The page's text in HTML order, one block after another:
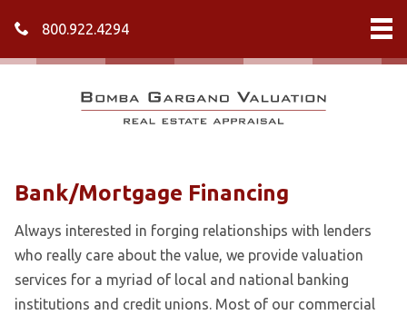
800.922.4294
Bank/Mortgage Financing
Always interested in forging relationships with lenders
who really care about the value, we provide valuation
services for a myriad of local and national banking
institutions and credit unions. Most of our commercial